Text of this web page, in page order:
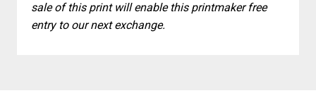
sale of this print will enable this printmaker free
entry to our next exchange.